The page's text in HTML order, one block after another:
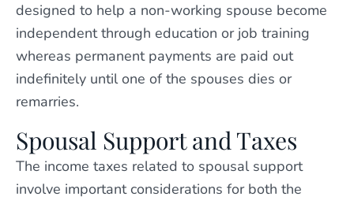
designed to help a non-working spouse become
independent through education or job training
whereas permanent payments are paid out
indefinitely until one of the spouses dies or
remarries.
Spousal Support and Taxes
The income taxes related to spousal support
involve important considerations for both the